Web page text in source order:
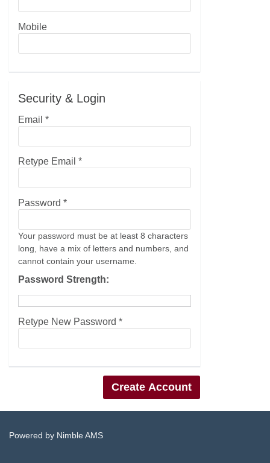
Mobile
Security & Login
Email *
Retype Email *
Password *
Your password must be at least 8 characters
long, have a mix of letters and numbers, and
cannot contain your username.
Password Strength:
Retype New Password *
Powered by Nimble AMS